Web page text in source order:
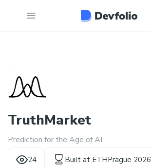
TruthMarket
Prediction for the Age of AI
24 Built at ETHPrague 2026